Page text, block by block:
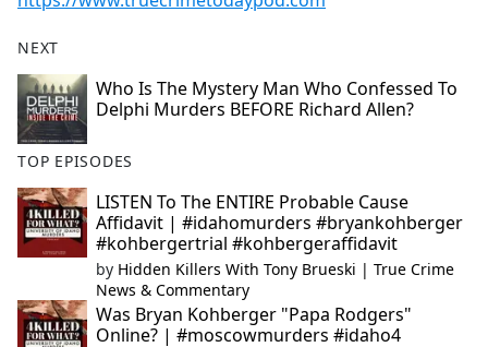
NEXT
Who Is The Mystery Man Who Confessed To
Delphi Murders BEFORE Richard Allen?
TOP EPISODES
LISTEN To The ENTIRE Probable Cause
Affidavit | #idahomurders #bryankohberger
#kohbergertrial #kohbergeraffidavit
by Hidden Killers With Tony Brueski | True Crime
News & Commentary
Was Bryan Kohberger "Papa Rodgers"
Online? | #moscowmurders #idaho4